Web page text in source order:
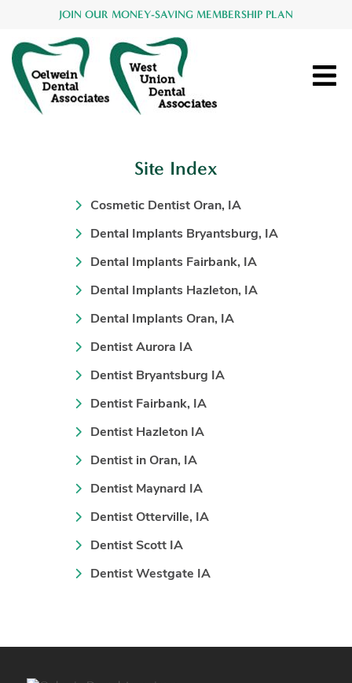
JOIN OUR MONEY-SAVING MEMBERSHIP PLAN
Site Index
Cosmetic Dentist Oran, IA
Dental Implants Bryantsburg, IA
Dental Implants Fairbank, IA
Dental Implants Hazleton, IA
Dental Implants Oran, IA
Dentist Aurora IA
Dentist Bryantsburg IA
Dentist Fairbank, IA
Dentist Hazleton IA
Dentist in Oran, IA
Dentist Maynard IA
Dentist Otterville, IA
Dentist Scott IA
Dentist Westgate IA